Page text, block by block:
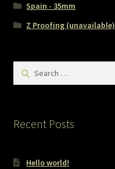
Spain - 35mm
Z Proofing (unavailable)
Search
Recent Posts
Hello world!